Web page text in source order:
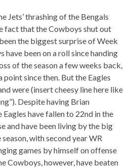
Jets’ thrashing of the Bengals
fact that the Cowboys shut out
the biggest surprise of Week
have been on a roll since handing
of the season a few weeks back,
point since then. But the Eagles
were (insert cheesy line here like
Despite having Brian
have fallen to 22nd in the
and have been living by the big
with second year WR
games by himself on offense
Cowboys, however, have beaten